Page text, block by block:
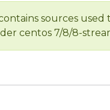
sources
centos 7/8/8-